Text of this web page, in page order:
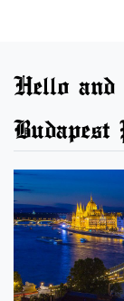
Hello and
Budapest